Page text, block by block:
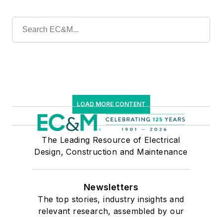
LOAD MORE CONTENT
The Leading Resource of Electrical
Design, Construction and Maintenance
Newsletters
The top stories, industry insights and
relevant research, assembled by our